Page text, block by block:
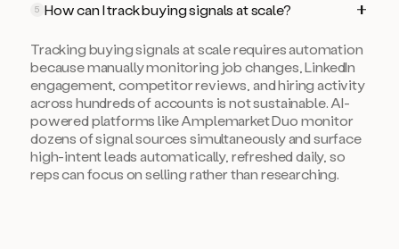
5 How can I track buying signals at scale?
Tracking buying signals at scale requires automation
because manually monitoring job changes, LinkedIn
engagement, competitor reviews, and hiring activity
across hundreds of accounts is not sustainable. AI-
powered platforms like Amplemarket Duo monitor
dozens of signal sources simultaneously and surface
high-intent leads automatically, refreshed daily, so
reps can focus on selling rather than researching.